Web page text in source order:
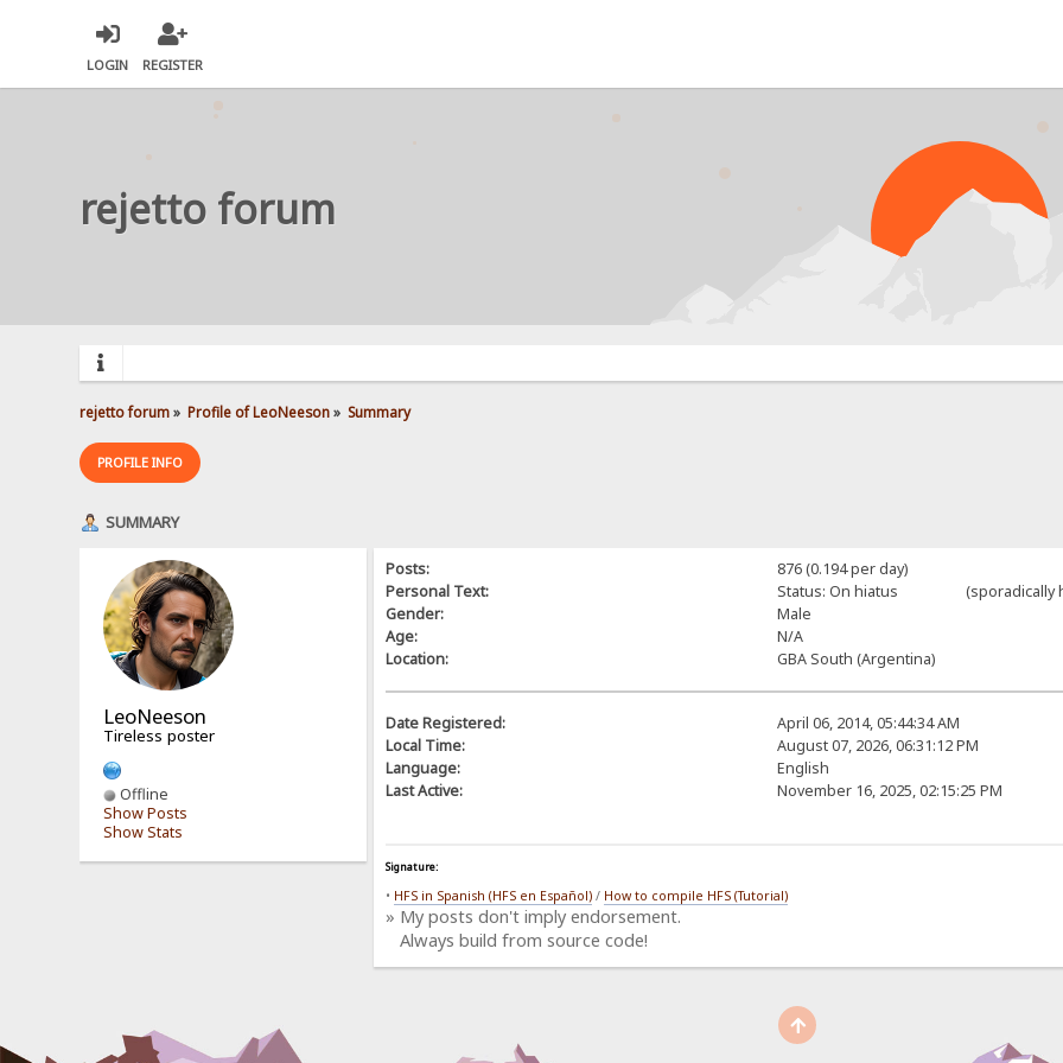
LOGIN REGISTER
rejetto forum
rejetto forum» Profile of LeoNeeson» Summary
PROFILE INFO
SUMMARY
LeoNeeson
Tireless poster
Offline
Show Posts
Show Stats
Posts:
876 (0.194 per day)
Personal Text:
Status: On hiatus (sporadically
Gender:
Male
Age:
N/A
Location:
GBA South (Argentina)
Date Registered:
April 06, 2014, 05:44:34 AM
Local Time:
August 07, 2026, 06:31:12 PM
Language:
English
Last Active:
November 16, 2025, 02:15:25 PM
Signature:
• HFS in Spanish (HFS en Español) / How to compile HFS (Tutorial)
» My posts don't imply endorsement.
Always build from source code!